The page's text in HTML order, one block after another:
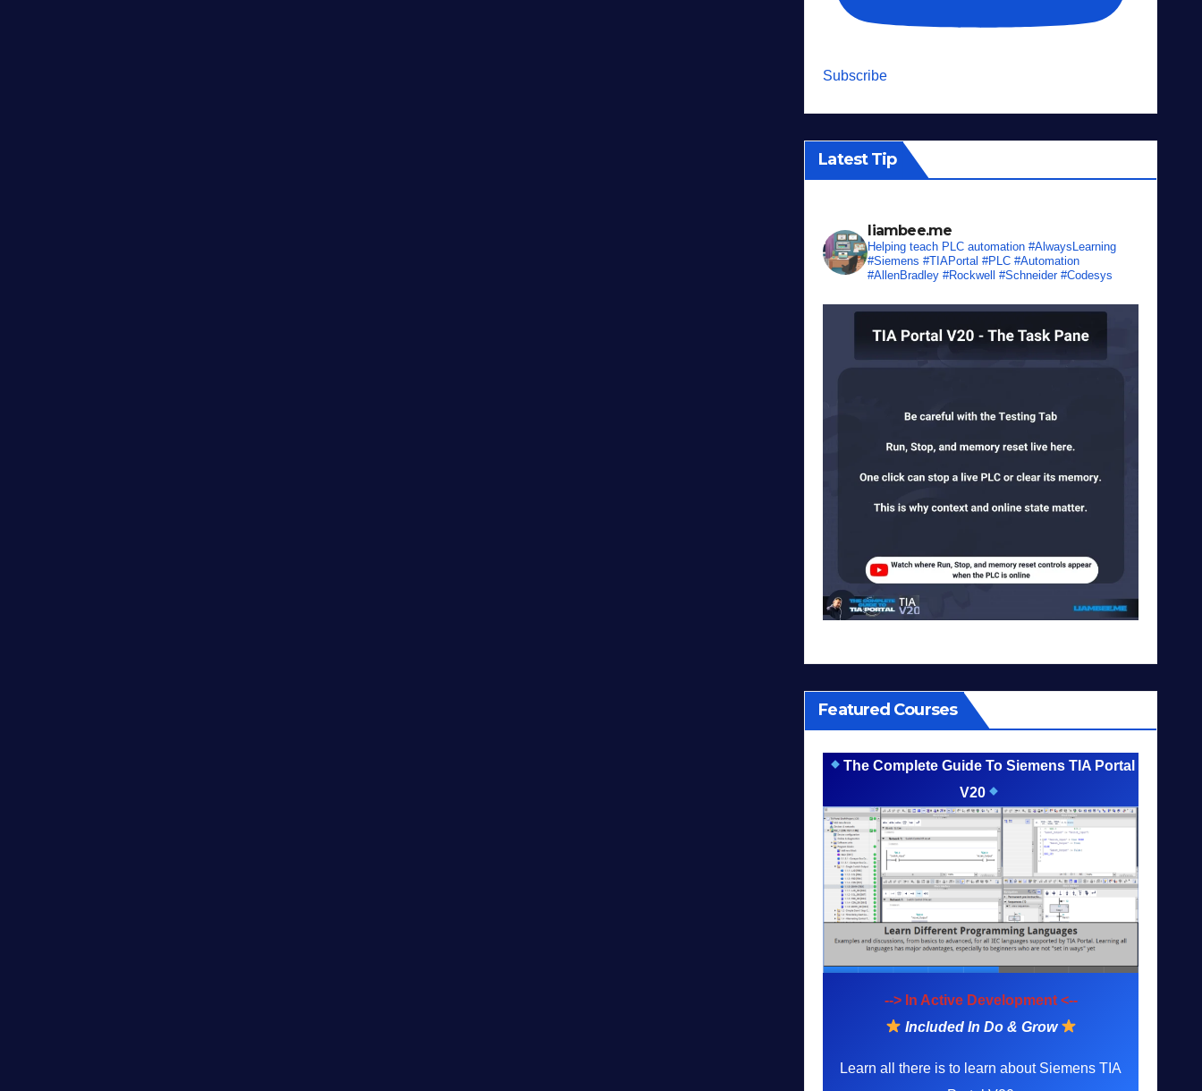
Subscribe
Latest Tip
liambee.me
Helping teach PLC automation #AlwaysLearning
#Siemens #TIAPortal #PLC #Automation
#AllenBradley #Rockwell #Schneider #Codesys
Featured Courses
The Complete Guide To Siemens TIA Portal
V20
--> In Active Development <--
Included In Do & Grow
Learn all there is to learn about Siemens TIA